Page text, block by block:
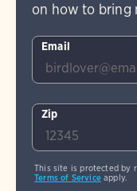
on how to bring
Email
Zip
This site is protected by
Terms of Serviceapply.